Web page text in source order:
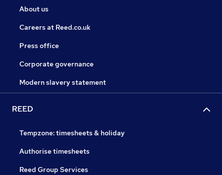
About us
Careers at Reed.co.uk
Press office
Corporate governance
Modern slavery statement
REED
Tempzone: timesheets & holiday
Authorise timesheets
Reed Group Services